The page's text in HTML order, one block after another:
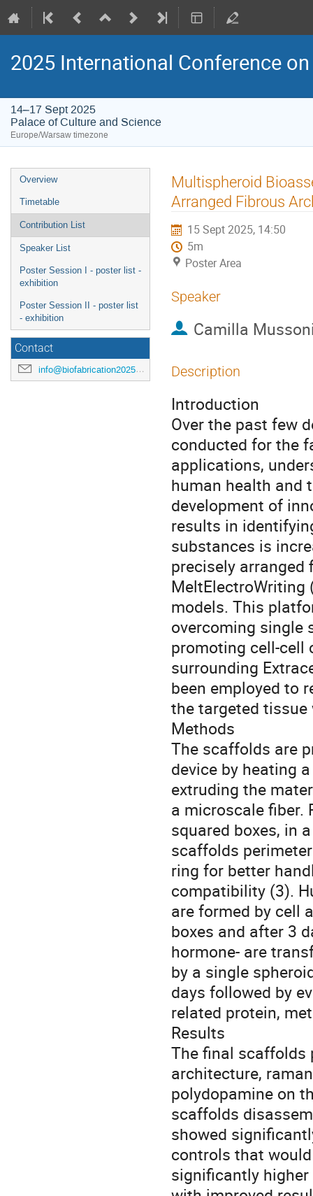
2025 International Conference
14–17 Sept 2025
Palace of Culture and Science
Europe/Warsaw timezone
Event
menu
Overview
Timetable
Contribution List
Speaker List
Poster Session I - poster list -
exhibition
Poster Session II - poster list
- exhibition
Contact
info@biofabrication2025.org
Multispheroid
Arranged Fibrous
15 Sept 2025, 14:50
5m
Poster Area
Speaker
Camilla
Description
Introduction
Over the past few
conducted for the
applications,
human health and
development of
results in
substances is
precisely
MeltElectroWriting
models. This
overcoming single
promoting cell-cell
surrounding
been employed to
the targeted
Methods
The scaffolds are
device by heating
extruding the
a microscale fiber.
squared boxes, in
scaffolds
ring for better
compatibility (3).
are formed by cell
boxes and after 3
hormone- are
by a single
days followed by
related protein,
Results
The final scaffolds
architecture,
polydopamine on
scaffolds
showed
controls that
significantly